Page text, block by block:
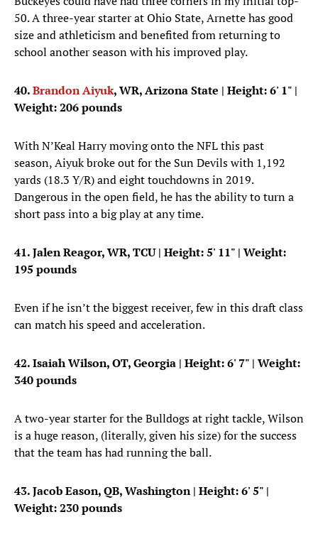
50. A three-year starter at Ohio State, Arnette has good
size and athleticism and benefited from returning to
school another season with his improved play.
40.Brandon Aiyuk, WR, Arizona State | Height: 6' 1" |
Weight: 206 pounds
With N’Keal Harry moving onto the NFL this past
season, Aiyuk broke out for the Sun Devils with 1,192
yards (18.3 Y/R) and eight touchdowns in 2019.
Dangerous in the open field, he has the ability to turn a
short pass into a big play at any time.
41. Jalen Reagor, WR, TCU| Height: 5' 11" | Weight:
195 pounds
Even if he isn’t the biggest receiver, few in this draft class
can match his speed and acceleration.
42. Isaiah Wilson, OT, Georgia | Height: 6' 7" | Weight:
340 pounds
A two-year starter for the Bulldogs at right tackle, Wilson
is a huge reason, (literally, given his size) for the success
that the team has had running the ball.
43. Jacob Eason, QB, Washington| Height: 6' 5" |
Weight: 230 pounds